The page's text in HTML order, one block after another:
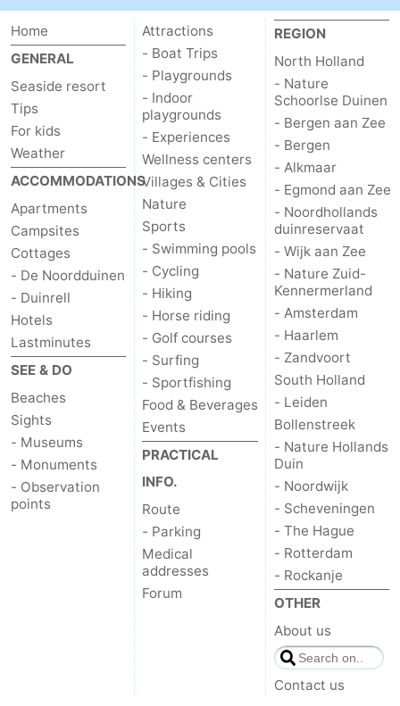
Home
GENERAL
Seaside resort
Tips
For kids
Weather
ACCOMMODATIONS
Apartments
Campsites
Cottages
- De Noordduinen
- Duinrell
Hotels
Lastminutes
SEE & DO
Beaches
Sights
- Museums
- Monuments
- Observation
points
Attractions
- Boat Trips
- Playgrounds
- Indoor
playgrounds
- Experiences
Wellness centers
Villages & Cities
Nature
Sports
- Swimming pools
- Cycling
- Hiking
- Horse riding
- Golf courses
- Surfing
- Sportfishing
Food & Beverages
Events
PRACTICAL
INFO.
Route
- Parking
Medical
addresses
Forum
REGION
North Holland
- Nature
Schoorlse Duinen
- Bergen aan Zee
- Bergen
- Alkmaar
- Egmond aan Zee
- Noordhollands
duinreservaat
- Wijk aan Zee
- Nature Zuid-
Kennermerland
- Amsterdam
- Haarlem
- Zandvoort
South Holland
- Leiden
Bollenstreek
- Nature Hollands
Duin
- Noordwijk
- Scheveningen
- The Hague
- Rotterdam
- Rockanje
OTHER
About us
Contact us